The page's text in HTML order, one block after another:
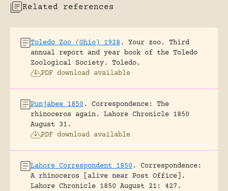
Related references
Toledo Zoo (Ohio) 1928 .
Your zoo. Third
annual report and year book of the Toledo
Zoological Society.
Toledo.
PDF download available
Punjabee 1850 .
Correspondence: The
rhinoceros again.
Lahore Chronicle 1850
August 31.
PDF download available
Lahore Correspondent 1850 .
Correspondence:
A rhinoceros [alive near Post Office].
Lahore Chronicle 1850 August 21: 427.